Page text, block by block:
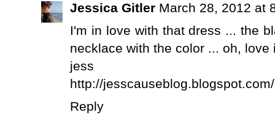
Jessica Gitler March 28, 2012 at
I'm in love with that dress ... the
necklace with the color ... oh, love
jess
http://jesscauseblog.blogspot.com/
Reply